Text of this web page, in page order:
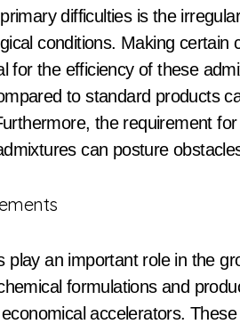
difficulties is the
conditions. Making certain
for the efficiency of these
to standard products
the requirement
can posture
play an important role in the
formulations and
accelerators.